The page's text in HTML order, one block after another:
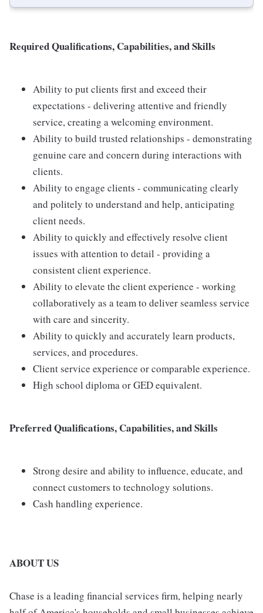
Required Qualifications, Capabilities, and Skills
Ability to put clients first and exceed their
expectations - delivering attentive and friendly
service, creating a welcoming environment.
Ability to build trusted relationships - demonstrating
genuine care and concern during interactions with
clients.
Ability to engage clients - communicating clearly
and politely to understand and help, anticipating
client needs.
Ability to quickly and effectively resolve client
issues with attention to detail - providing a
consistent client experience.
Ability to elevate the client experience - working
collaboratively as a team to deliver seamless service
with care and sincerity.
Ability to quickly and accurately learn products,
services, and procedures.
Client service experience or comparable experience.
High school diploma or GED equivalent.
Preferred Qualifications, Capabilities, and Skills
Strong desire and ability to influence, educate, and
connect customers to technology solutions.
Cash handling experience.
ABOUT US
Chase is a leading financial services firm, helping nearly